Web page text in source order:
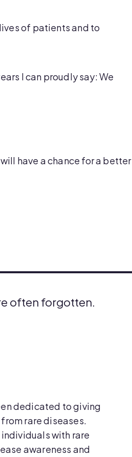
of patients and to
I can proudly say: We
have a chance for a better
often forgotten.
dedicated to giving
rare diseases.
with rare
awareness and